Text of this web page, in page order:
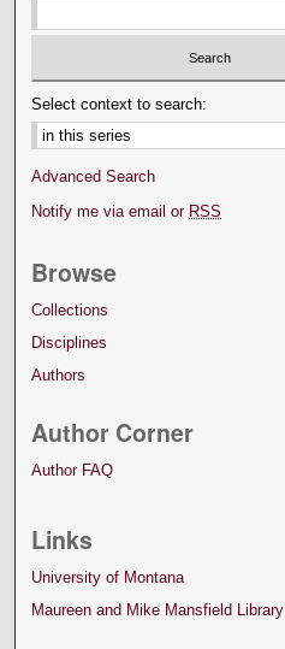
Select context to search:
Advanced Search
Notify me via email or RSS
Browse
Collections
Disciplines
Authors
Author Corner
Author FAQ
Links
University of Montana
Maureen and Mike Mansfield Library